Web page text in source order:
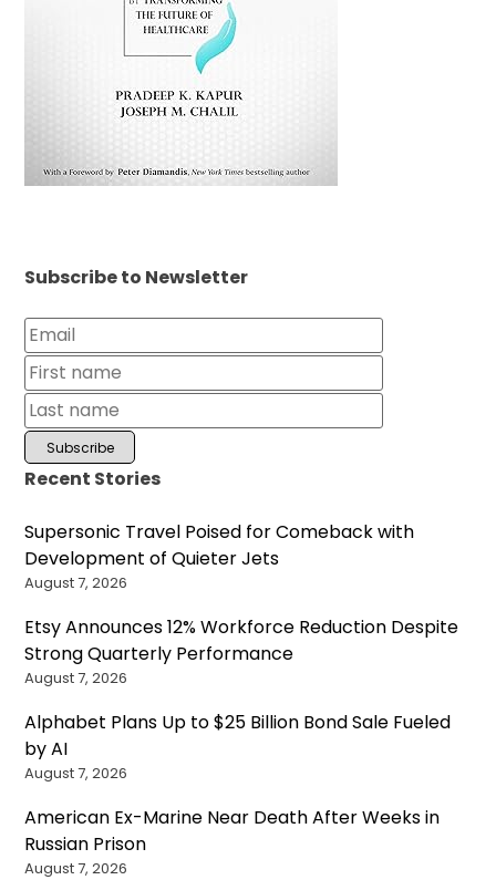
Subscribe to Newsletter
Recent Stories
Supersonic Travel Poised for Comeback with
Development of Quieter Jets
August 7, 2026
Etsy Announces 12% Workforce Reduction Despite
Strong Quarterly Performance
August 7, 2026
Alphabet Plans Up to $25 Billion Bond Sale Fueled
by AI
August 7, 2026
American Ex-Marine Near Death After Weeks in
Russian Prison
August 7, 2026